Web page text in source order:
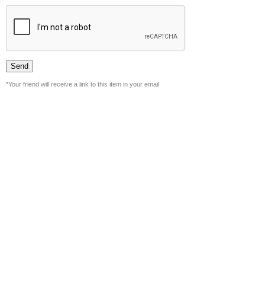
*Your friend will receive a link to this item in your email